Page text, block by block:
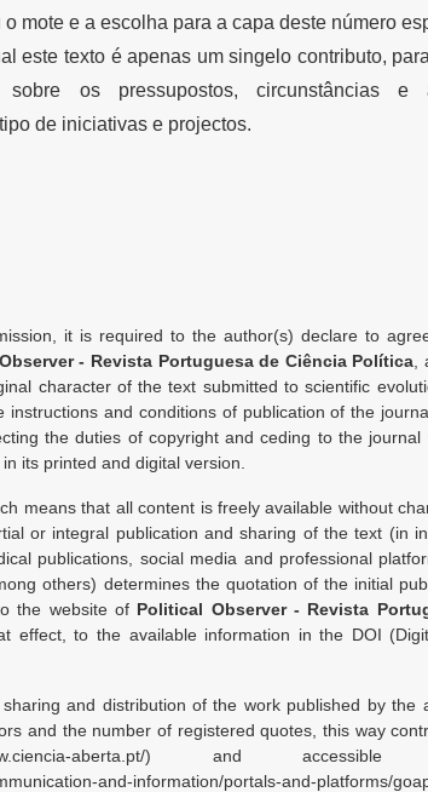
mote e a escolha para a capa deste número
este texto é apenas um singelo contributo,
os pressupostos, circunstâncias e
de iniciativas e projectos.
it is required to the author(s) declare to
- Revista Portuguesa de Ciência Política
character of the text submitted to scientific
and conditions of publication of the
the duties of copyright and ceding to the journal
its printed and digital version.
means that all content is freely available without
or integral publication and sharing of the text (in
publications, social media and professional
others) determines the quotation of the initial
the website of Political Observer - Revista
effect, to the available information in the DOI
and distribution of the work published by the
and the number of registered quotes, this way
aberta.pt/) and accessible
and-information/portals-and-platforms/